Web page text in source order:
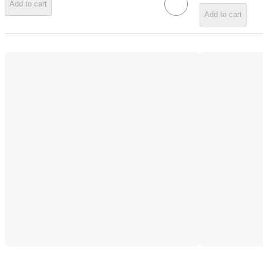
Add to cart
Add to cart